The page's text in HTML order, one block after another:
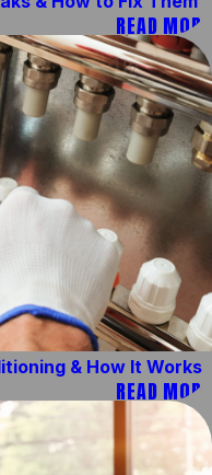
READ MORE
& How It Works
READ MORE